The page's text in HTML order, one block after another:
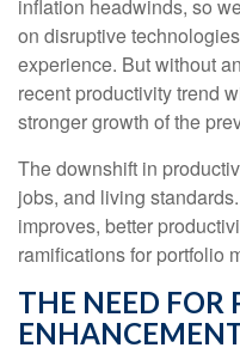
inflation headwinds, so
on disruptive
experience. But without
recent productivity trend
stronger growth of the
The downshift in
jobs, and living
improves, better
ramifications for portfolio
THE NEED FOR